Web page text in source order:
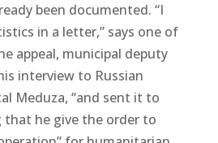
been documented. “I
in a letter,” says one of
appeal, municipal deputy
interview to Russian
Meduza, “and sent it to
that he give the order to